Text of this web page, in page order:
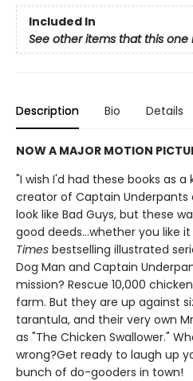
Included In
See other items that this one
Description Bio Details
NOW A MAJOR MOTION
"I wish I'd had these books as a
creator of Captain Underpants
look like Bad Guys, but these
good deeds...whether you like
Times bestselling illustrated
Dog Man and Captain
mission? Rescue 10,000
farm. But they are up against
tarantula, and their very own
as "The Chicken Swallower."
wrong?Get ready to laugh up
bunch of do-gooders in town!